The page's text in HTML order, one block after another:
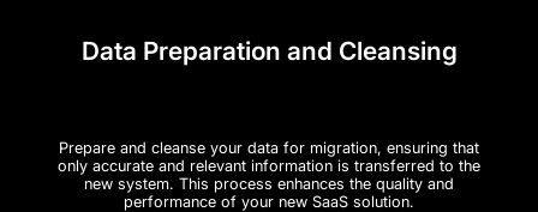
Data Preparation and Cleansing
Prepare and cleanse your data for migration, ensuring that
only accurate and relevant information is transferred to the
new system. This process enhances the quality and
performance of your new SaaS solution.